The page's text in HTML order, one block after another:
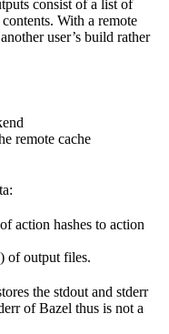
consist of a list of
With a remote
user’s build rather
remote cache
action hashes to action
of output files.
the stdout and stderr
of Bazel thus is not a